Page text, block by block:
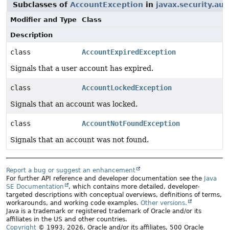
Subclasses of AccountException in
Modifier and Type
Class
Description
class
AccountExpiredException
Signals that a user account has expired.
class
AccountLockedException
Signals that an account was locked.
class
AccountNotFoundException
Signals that an account was not found.
Report a bug or suggest an enhancement
For further API reference and developer documentation see the Java
SE Documentation
, which contains more detailed, developer-
targeted descriptions with conceptual overviews, definitions of terms,
workarounds, and working code examples. Other versions.
Java is a trademark or registered trademark of Oracle and/or its
affiliates in the US and other countries.
Copyright © 1993, 2026, Oracle and/or its affiliates, 500 Oracle